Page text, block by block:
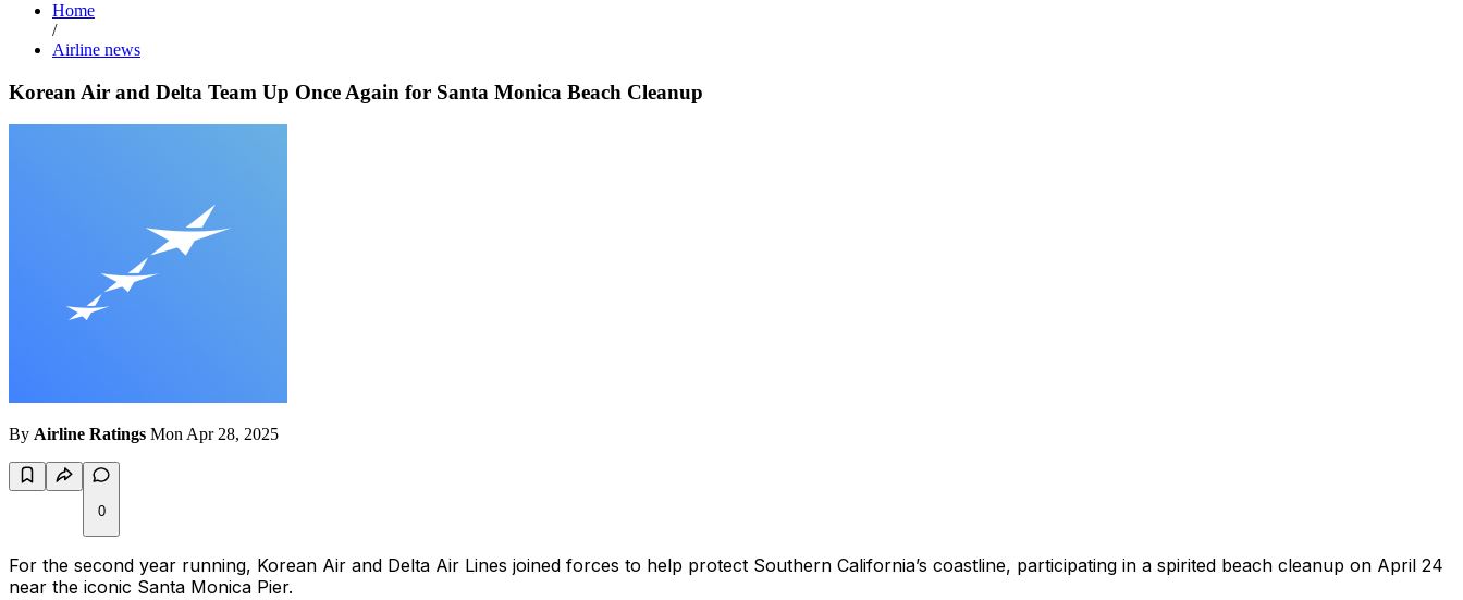
Home
/
Airline news
Korean Air and Delta Team Up Once Again for Santa Monica Beach Cleanup
By Airline Ratings Mon Apr 28, 2025
0
For the second year running, Korean Air and Delta Air Lines joined forces to help protect Southern California’s coastline, participating in a spirited beach cleanup on April 24
near the iconic Santa Monica Pier.